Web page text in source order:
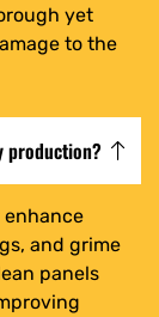
yet
to the
production?
enhance
and grime
panels